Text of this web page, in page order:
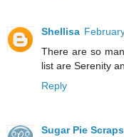
Shellisa
There are so
list are Serenity
Reply
Sugar Pie Scraps